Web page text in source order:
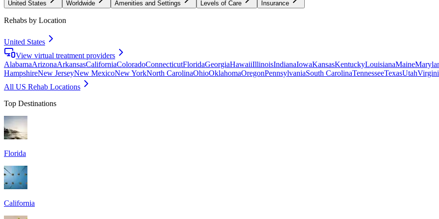
United States Worldwide Amenities and Settings Levels of Care Insurance
Rehabs by Location
United States
View virtual treatment providers
AlabamaArizonaArkansasCaliforniaColoradoConnecticutFloridaGeorgiaHawaiiIllinoisIndianaIowaKansasKentuckyLouisianaMaine
HampshireNew JerseyNew MexicoNew YorkNorth CarolinaOhioOklahomaOregonPennsylvaniaSouth CarolinaTennesseeTexasUtah
All US Rehab Locations
Top Destinations
Florida
California